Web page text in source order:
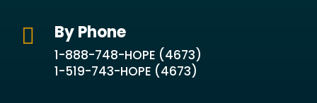
 By Phone
1-888-748-HOPE (4673)
1-519-743-HOPE (4673)